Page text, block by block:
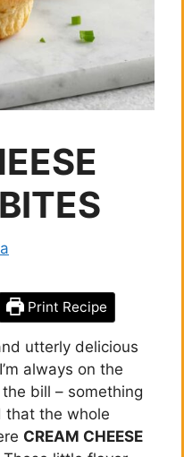
Print Recipe
utterly delicious
always on the
bill – something
that the whole
CREAM CHEESE